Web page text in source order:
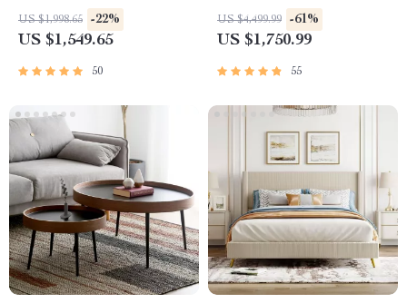
US $1,998.65 -22%
US $1,549.65
50
Drawers
US $4,499.99 -61%
US $1,750.99
55